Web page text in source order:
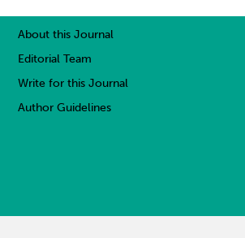
About this Journal
Editorial Team
Write for this Journal
Author Guidelines